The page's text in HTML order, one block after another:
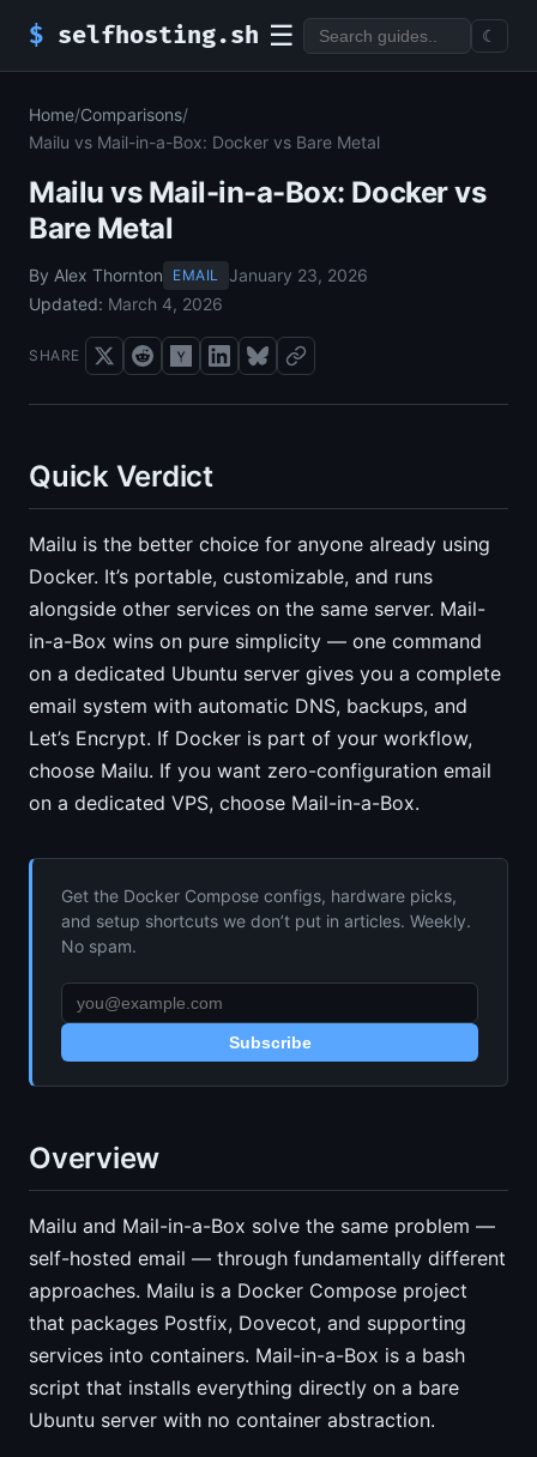
$ selfhosting.sh ☰ ☾
Home/Comparisons/
Mailu vs Mail-in-a-Box: Docker vs Bare Metal
Mailu vs Mail-in-a-Box: Docker vs
Bare Metal
By Alex Thornton EMAIL January 23, 2026
Updated: March 4, 2026
SHARE
Quick Verdict
Mailu is the better choice for anyone already using
Docker. It’s portable, customizable, and runs
alongside other services on the same server. Mail-
in-a-Box wins on pure simplicity — one command
on a dedicated Ubuntu server gives you a complete
email system with automatic DNS, backups, and
Let’s Encrypt. If Docker is part of your workflow,
choose Mailu. If you want zero-configuration email
on a dedicated VPS, choose Mail-in-a-Box.
Get the Docker Compose configs, hardware picks,
and setup shortcuts we don’t put in articles. Weekly.
No spam.
Subscribe
Overview
Mailu and Mail-in-a-Box solve the same problem —
self-hosted email — through fundamentally different
approaches. Mailu is a Docker Compose project
that packages Postfix, Dovecot, and supporting
services into containers. Mail-in-a-Box is a bash
script that installs everything directly on a bare
Ubuntu server with no container abstraction.